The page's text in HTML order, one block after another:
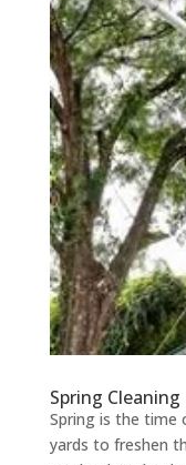
Spring Cleaning
Spring is the time
yards to freshen